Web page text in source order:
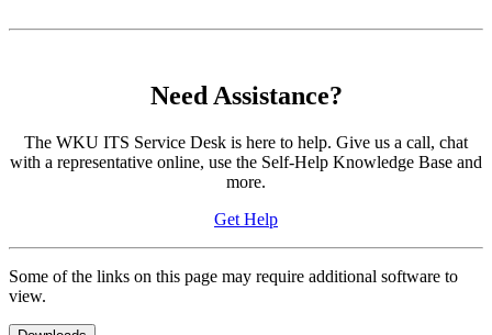
Need Assistance?
The WKU ITS Service Desk is here to help. Give us a call, chat
with a representative online, use the Self-Help Knowledge Base and
more.
Get Help
Some of the links on this page may require additional software to
view.